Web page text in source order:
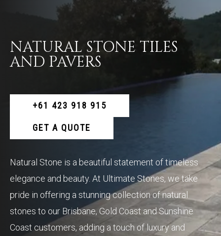
NATURAL STONE TILES
AND PAVERS
+61 423 918 915
GET A QUOTE
Natural Stone is a beautiful statement of timeless
elegance and beauty. At Ultimate Stones, we take
pride in offering a stunning collection of natural
stones to our Brisbane, Gold Coast and Sunshine
Coast customers, adding a touch of luxury and